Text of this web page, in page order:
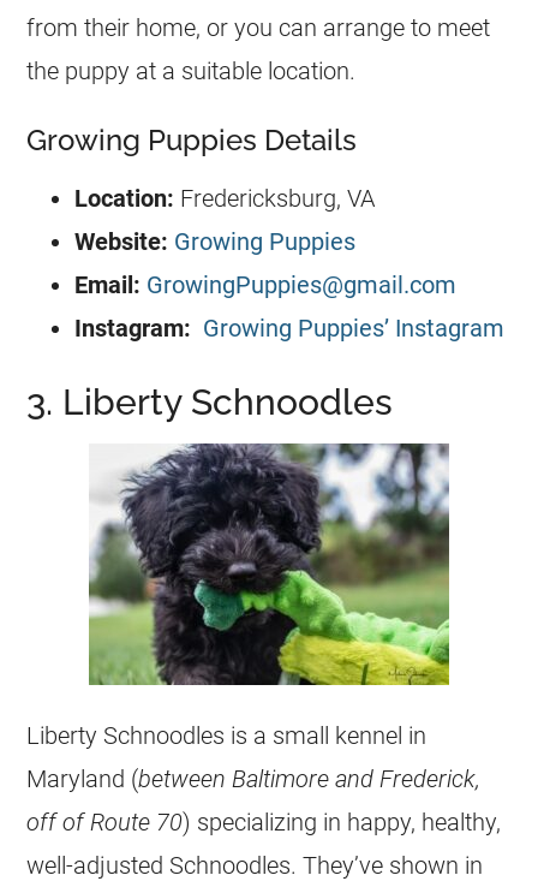
from their home, or you can arrange to meet
the puppy at a suitable location.
Growing Puppies Details
Location: Fredericksburg, VA
Website: Growing Puppies
Email: GrowingPuppies@gmail.com
Instagram: Growing Puppies’ Instagram
3. Liberty Schnoodles
Liberty Schnoodles is a small kennel in
Maryland (between Baltimore and Frederick,
off of Route 70) specializing in happy, healthy,
well-adjusted Schnoodles. They’ve shown in